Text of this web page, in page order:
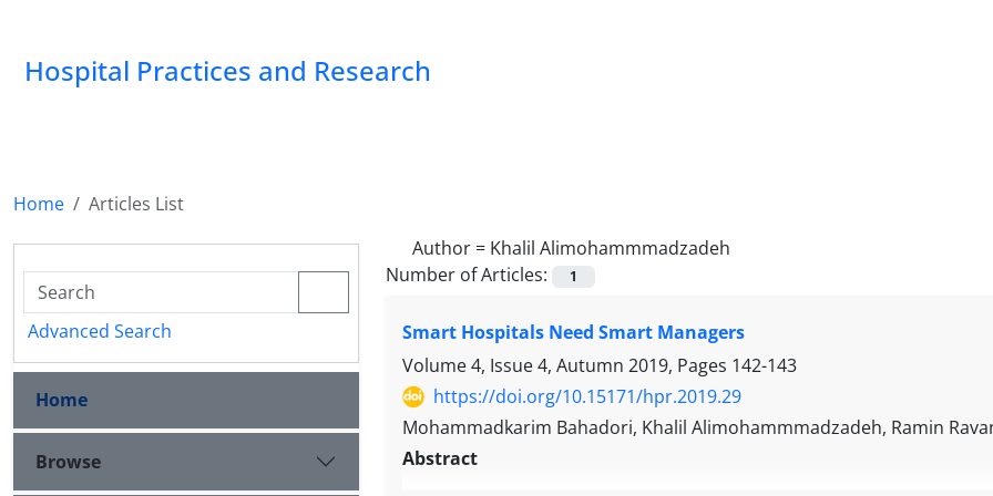
Hospital Practices and Research
Home
Articles List
Author = Khalil Alimohammmadzadeh
Number of Articles:
1
Smart Hospitals Need Smart Managers
Volume 4, Issue 4, Autumn 2019, Pages 142-143
https://doi.org/10.15171/hpr.2019.29
Mohammadkarim Bahadori, Khalil Alimohammmadzadeh, Ramin
Abstract
Advanced Search
Home
Browse